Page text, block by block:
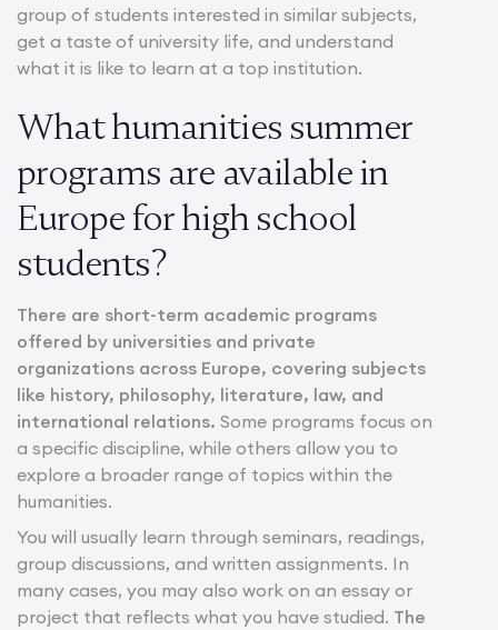
group of students interested in similar subjects,
get a taste of university life, and understand
what it is like to learn at a top institution.
What humanities summer
programs are available in
Europe for high school
students?
There are short-term academic programs
offered by universities and private
organizations across Europe, covering subjects
like history, philosophy, literature, law, and
international relations. Some programs focus on
a specific discipline, while others allow you to
explore a broader range of topics within the
humanities.
You will usually learn through seminars, readings,
group discussions, and written assignments. In
many cases, you may also work on an essay or
project that reflects what you have studied. The